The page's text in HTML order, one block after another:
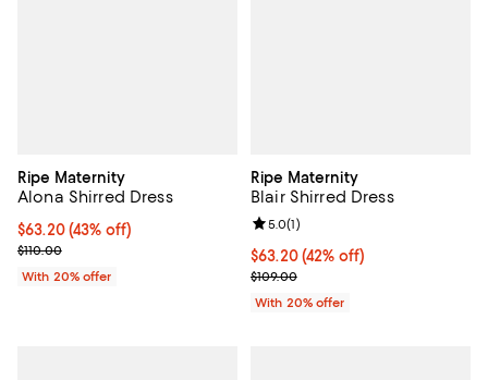
Ripe Maternity
Alona Shirred Dress
$63.20; 43% off; undefined;
$63.20(43% off)
Current sale price $79.00; Previous price $110.00;
$110.00
With 20% offer
Ripe Maternity
Blair Shirred Dress
$63.20; 42% off; undefined;
$63.20(42% off)
Current sale price $79.00;
$109.00
Review rating: 5.0 out of 5; 1
5.0(1)
With 20% offer